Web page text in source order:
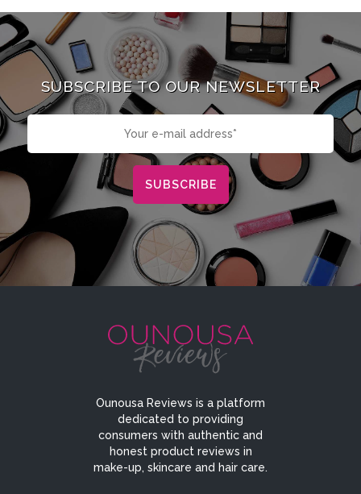
SUBSCRIBE TO OUR NEWSLETTER
Ounousa Reviews is a platform
dedicated to providing
consumers with authentic and
honest product reviews in
make-up, skincare and hair care.